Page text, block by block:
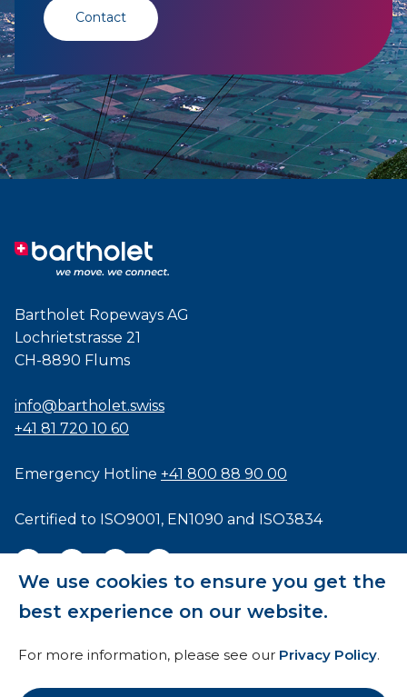
We use cookies to ensure you get the
best experience on our website.
For more information, please see our Privacy Policy.
Contact
Bartholet Ropeways AG
Lochrietstrasse 21
CH-8890 Flums
info@bartholet.swiss
+41 81 720 10 60
Emergency Hotline +41 800 88 90 00
Certified to ISO9001, EN1090 and ISO3834